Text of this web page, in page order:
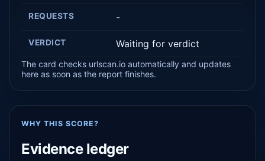
REQUESTS -
VERDICT Waiting for verdict
The card checks urlscan.io automatically and updates
here as soon as the report finishes.
WHY THIS SCORE?
Evidence ledger